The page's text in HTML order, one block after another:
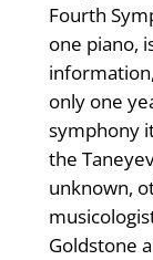
Fourth
one piano,
only one
symphony
the
unknown,
Goldstone